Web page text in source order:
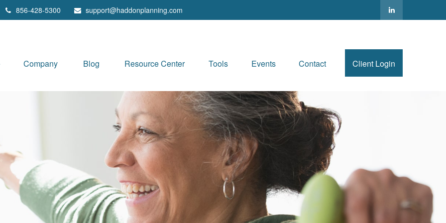
856-428-5300 support@haddonplanning.com
Company Blog Resource Center Tools Events Contact Client Login